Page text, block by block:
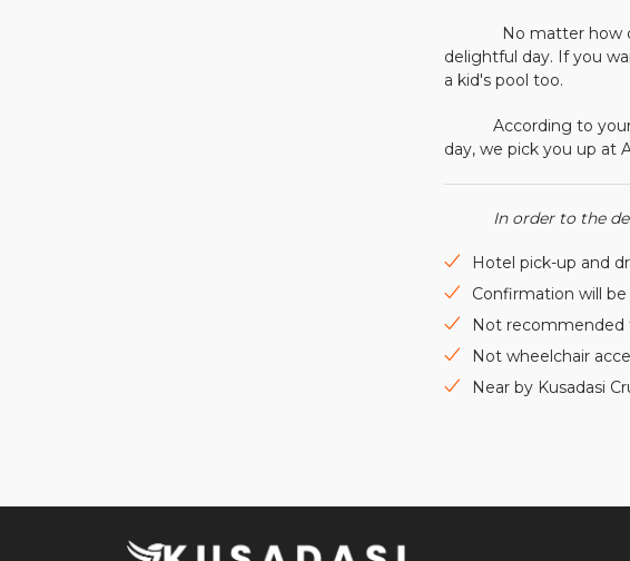
No matter how old
delightful day. If you
a kid's pool too.
According to your
day, we pick you up at
In order to the
Hotel pick-up and
Confirmation will
Not recommended
Not wheelchair
Near by Kusadasi